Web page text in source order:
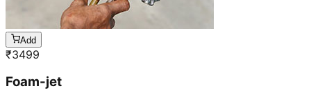
Add
₹3499
Foam-jet